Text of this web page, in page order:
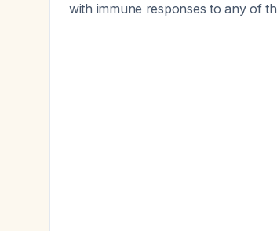
with immune responses to any of